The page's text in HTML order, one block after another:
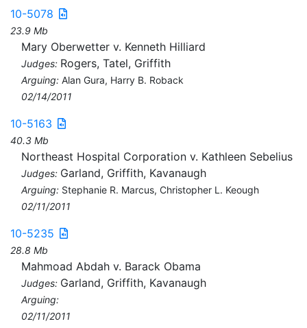
10-5078
23.9 Mb
Mary Oberwetter v. Kenneth Hilliard
Judges: Rogers, Tatel, Griffith
Arguing: Alan Gura, Harry B. Roback
02/14/2011
10-5163
40.3 Mb
Northeast Hospital Corporation v. Kathleen Sebelius
Judges: Garland, Griffith, Kavanaugh
Arguing: Stephanie R. Marcus, Christopher L. Keough
02/11/2011
10-5235
28.8 Mb
Mahmoad Abdah v. Barack Obama
Judges: Garland, Griffith, Kavanaugh
Arguing:
02/11/2011